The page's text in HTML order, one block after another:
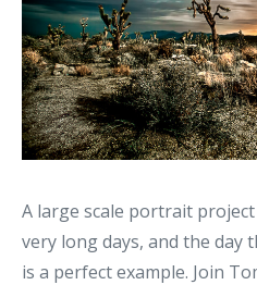
A large scale portrait
very long days, and the day
is a perfect example. Join